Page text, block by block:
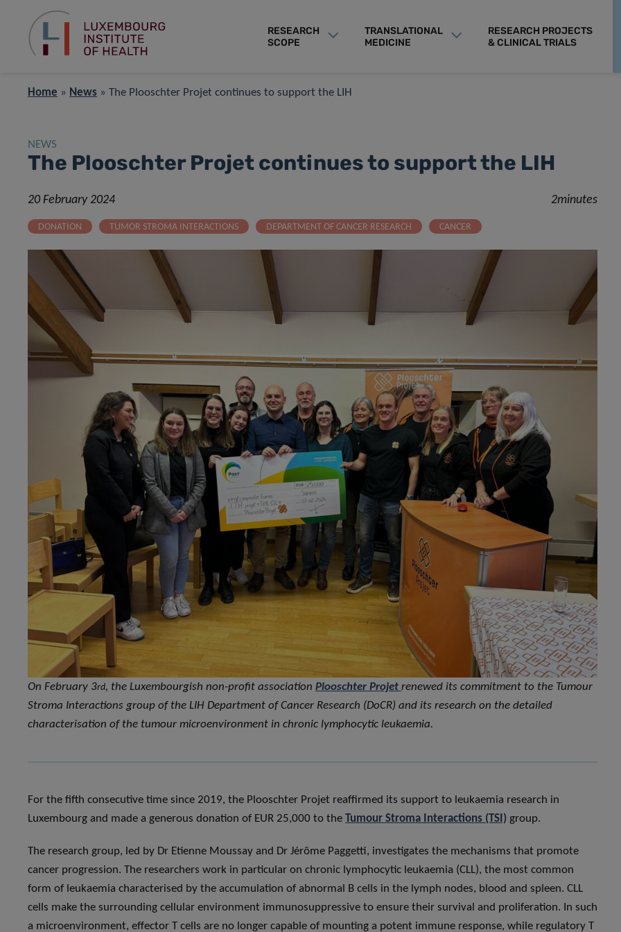
RESEARCH
SCOPE
TRANSLATIONAL
MEDICINE
RESEARCH PROJECTS
& CLINICAL TRIALS
Home » News » The Plooschter Projet continues to support the LIH
NEWS
The Plooschter Projet continues to support the LIH
20 February 2024 2minutes
DONATION TUMOR STROMA INTERACTIONS DEPARTMENT OF CANCER RESEARCH CANCER
On February 3rd, the Luxembourgish non-profit association Plooschter Projet renewed its commitment to the Tumour
Stroma Interactions group of the LIH Department of Cancer Research (DoCR) and its research on the detailed
characterisation of the tumour microenvironment in chronic lymphocytic leukaemia.
For the fifth consecutive time since 2019, the Plooschter Projet reaffirmed its support to leukaemia research in
Luxembourg and made a generous donation of EUR 25,000 to the Tumour Stroma Interactions (TSI) group.
The research group, led by Dr Etienne Moussay and Dr Jérôme Paggetti, investigates the mechanisms that promote
cancer progression. The researchers work in particular on chronic lymphocytic leukaemia (CLL), the most common
form of leukaemia characterised by the accumulation of abnormal B cells in the lymph nodes, blood and spleen. CLL
cells make the surrounding cellular environment immunosuppressive to ensure their survival and proliferation. In such
a microenvironment, effector T cells are no longer capable of mounting a potent immune response, while regulatory T